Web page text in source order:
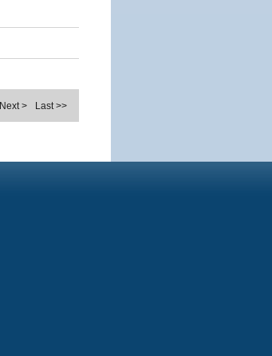
Next > Last >>